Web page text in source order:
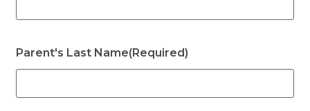
Parent's Last Name(Required)